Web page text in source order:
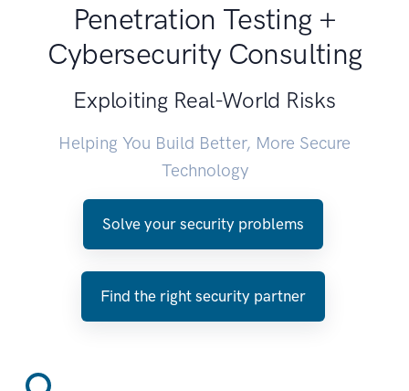
Penetration Testing +
Cybersecurity Consulting
Exploiting Real-World Risks
Helping You Build Better, More Secure
Technology
Solve your security problems
Find the right security partner